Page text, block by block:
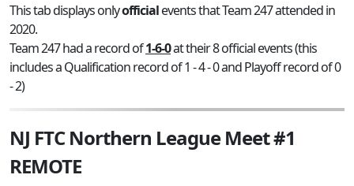
This tab displays onlyofficialevents that Team 247 attended in
2020.
Team 247 had a record of1-6-0at their 8 official events (this
includes a Qualification record of 1 - 4 - 0 and Playoff record of 0
- 2)
NJ FTC Northern League Meet #1
REMOTE